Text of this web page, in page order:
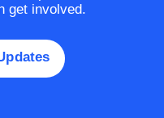
get involved.